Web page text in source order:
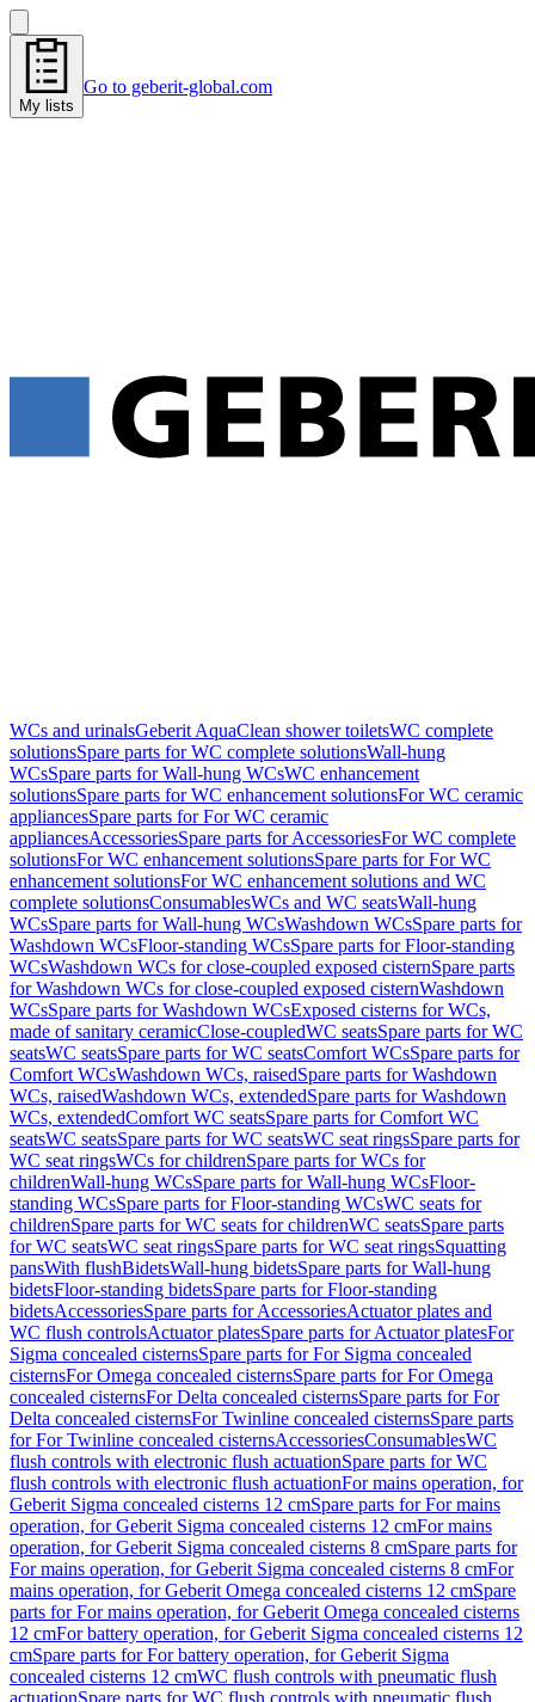
My lists
Go to geberit-global.com
WCs and urinalsGeberit AquaClean shower toiletsWC complete
solutionsSpare parts for WC complete solutionsWall-hung
WCsSpare parts for Wall-hung WCsWC enhancement
solutionsSpare parts for WC enhancement solutionsFor WC ceramic
appliancesSpare parts for For WC ceramic
appliancesAccessoriesSpare parts for AccessoriesFor WC complete
solutionsFor WC enhancement solutionsSpare parts for For WC
enhancement solutionsFor WC enhancement solutions and WC
complete solutionsConsumablesWCs and WC seatsWall-hung
WCsSpare parts for Wall-hung WCsWashdown WCsSpare parts for
Washdown WCsFloor-standing WCsSpare parts for Floor-standing
WCsWashdown WCs for close-coupled exposed cisternSpare parts
for Washdown WCs for close-coupled exposed cisternWashdown
WCsSpare parts for Washdown WCsExposed cisterns for WCs,
made of sanitary ceramicClose-coupledWC seatsSpare parts for WC
seatsWC seatsSpare parts for WC seatsComfort WCsSpare parts for
Comfort WCsWashdown WCs, raisedSpare parts for Washdown
WCs, raisedWashdown WCs, extendedSpare parts for Washdown
WCs, extendedComfort WC seatsSpare parts for Comfort WC
seatsWC seatsSpare parts for WC seatsWC seat ringsSpare parts for
WC seat ringsWCs for childrenSpare parts for WCs for
childrenWall-hung WCsSpare parts for Wall-hung WCsFloor-
standing WCsSpare parts for Floor-standing WCsWC seats for
childrenSpare parts for WC seats for childrenWC seatsSpare parts
for WC seatsWC seat ringsSpare parts for WC seat ringsSquatting
pansWith flushBidetsWall-hung bidetsSpare parts for Wall-hung
bidetsFloor-standing bidetsSpare parts for Floor-standing
bidetsAccessoriesSpare parts for AccessoriesActuator plates and
WC flush controlsActuator platesSpare parts for Actuator platesFor
Sigma concealed cisternsSpare parts for For Sigma concealed
cisternsFor Omega concealed cisternsSpare parts for For Omega
concealed cisternsFor Delta concealed cisternsSpare parts for For
Delta concealed cisternsFor Twinline concealed cisternsSpare parts
for For Twinline concealed cisternsAccessoriesConsumablesWC
flush controls with electronic flush actuationSpare parts for WC
flush controls with electronic flush actuationFor mains operation, for
Geberit Sigma concealed cisterns 12 cmSpare parts for For mains
operation, for Geberit Sigma concealed cisterns 12 cmFor mains
operation, for Geberit Sigma concealed cisterns 8 cmSpare parts for
For mains operation, for Geberit Sigma concealed cisterns 8 cmFor
mains operation, for Geberit Omega concealed cisterns 12 cmSpare
parts for For mains operation, for Geberit Omega concealed cisterns
12 cmFor battery operation, for Geberit Sigma concealed cisterns 12
cmSpare parts for For battery operation, for Geberit Sigma
concealed cisterns 12 cmWC flush controls with pneumatic flush
actuationSpare parts for WC flush controls with pneumatic flush